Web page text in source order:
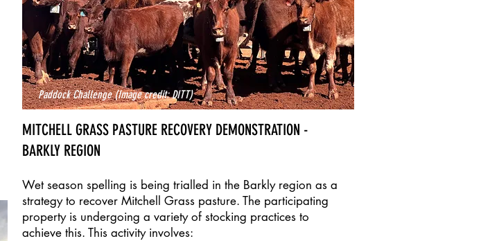
Paddock Challenge(Image credit: DITT)
MITCHELL GRASS PASTURE RECOVERY DEMONSTRATION -
BARKLY REGION
Wet season spelling is being trialled in the Barkly region as a
strategy to recover Mitchell Grass pasture. The participating
property is undergoing a variety of stocking practices to
achieve this. This activity involves: